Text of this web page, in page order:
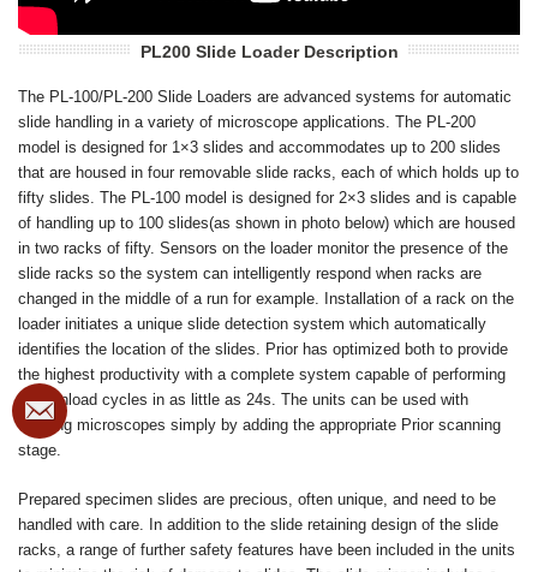
PL200 Slide Loader Description
The PL-100/PL-200 Slide Loaders are advanced systems for automatic
slide handling in a variety of microscope applications. The PL-200
model is designed for 1×3 slides and accommodates up to 200 slides
that are housed in four removable slide racks, each of which holds up to
fifty slides. The PL-100 model is designed for 2×3 slides and is capable
of handling up to 100 slides(as shown in photo below) which are housed
in two racks of fifty. Sensors on the loader monitor the presence of the
slide racks so the system can intelligently respond when racks are
changed in the middle of a run for example. Installation of a rack on the
loader initiates a unique slide detection system which automatically
identifies the location of the slides. Prior has optimized both to provide
the highest productivity with a complete system capable of performing
load/unload cycles in as little as 24s. The units can be used with
existing microscopes simply by adding the appropriate Prior scanning
stage.
Prepared specimen slides are precious, often unique, and need to be
handled with care. In addition to the slide retaining design of the slide
racks, a range of further safety features have been included in the units